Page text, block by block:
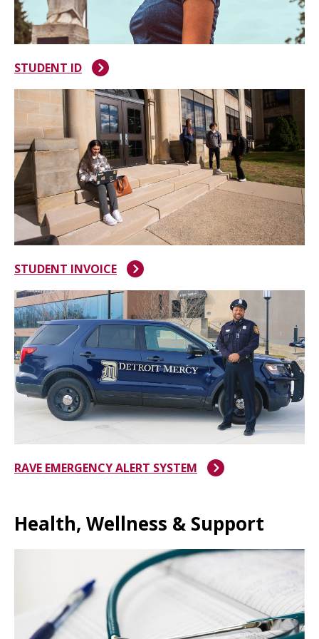
STUDENT ID
STUDENT INVOICE
RAVE EMERGENCY ALERT SYSTEM
Health, Wellness & Support